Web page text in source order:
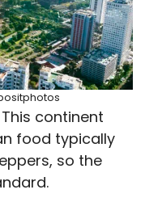
continent
food typically
so the